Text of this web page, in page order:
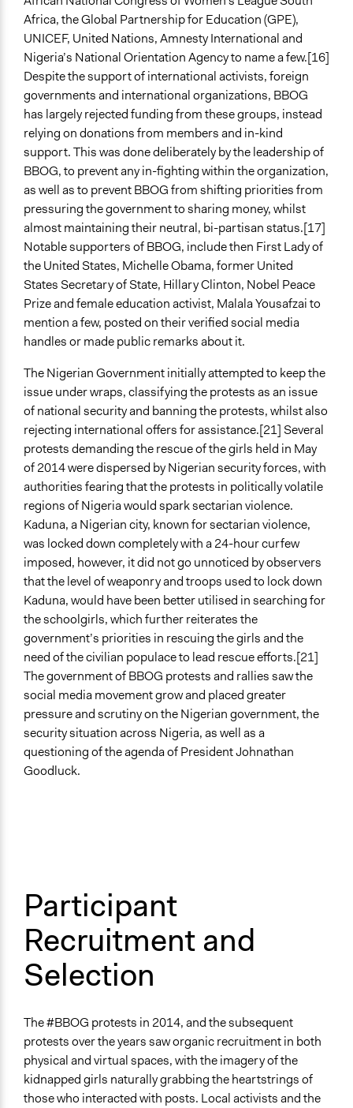
Africa, the Global Partnership for Education (GPE),
UNICEF, United Nations, Amnesty International and
Nigeria’s National Orientation Agency to name a few.[16]
Despite the support of international activists, foreign
governments and international organizations, BBOG
has largely rejected funding from these groups, instead
relying on donations from members and in-kind
support. This was done deliberately by the leadership of
BBOG, to prevent any in-fighting within the organization,
as well as to prevent BBOG from shifting priorities from
pressuring the government to sharing money, whilst
almost maintaining their neutral, bi-partisan status.[17]
Notable supporters of BBOG, include then First Lady of
the United States, Michelle Obama, former United
States Secretary of State, Hillary Clinton, Nobel Peace
Prize and female education activist, Malala Yousafzai to
mention a few, posted on their verified social media
handles or made public remarks about it.
The Nigerian Government initially attempted to keep the
issue under wraps, classifying the protests as an issue
of national security and banning the protests, whilst also
rejecting international offers for assistance.[21] Several
protests demanding the rescue of the girls held in May
of 2014 were dispersed by Nigerian security forces, with
authorities fearing that the protests in politically volatile
regions of Nigeria would spark sectarian violence.
Kaduna, a Nigerian city, known for sectarian violence,
was locked down completely with a 24-hour curfew
imposed, however, it did not go unnoticed by observers
that the level of weaponry and troops used to lock down
Kaduna, would have been better utilised in searching for
the schoolgirls, which further reiterates the
government’s priorities in rescuing the girls and the
need of the civilian populace to lead rescue efforts.[21]
The government of BBOG protests and rallies saw the
social media movement grow and placed greater
pressure and scrutiny on the Nigerian government, the
security situation across Nigeria, as well as a
questioning of the agenda of President Johnathan
Goodluck.
Participant
Recruitment and
Selection
The #BBOG protests in 2014, and the subsequent
protests over the years saw organic recruitment in both
physical and virtual spaces, with the imagery of the
kidnapped girls naturally grabbing the heartstrings of
those who interacted with posts. Local activists and the